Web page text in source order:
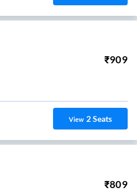
₹909
View 2Seats
₹809